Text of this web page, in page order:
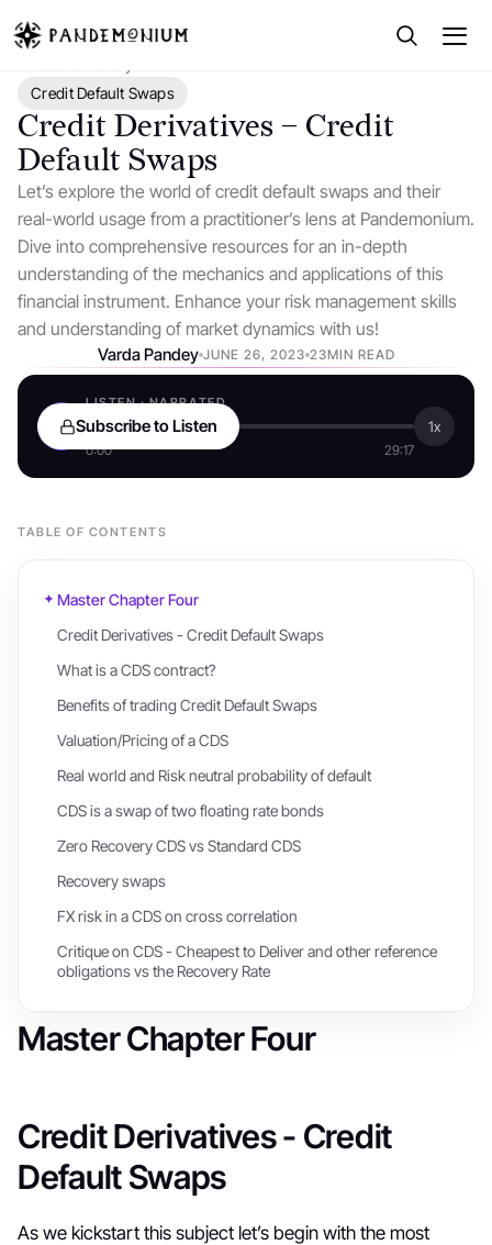
Credit Default Swaps
Credit Derivatives – Credit
Default Swaps
Let’s explore the world of credit default swaps and their
real-world usage from a practitioner’s lens at Pandemonium.
Dive into comprehensive resources for an in-depth
understanding of the mechanics and applications of this
financial instrument. Enhance your risk management skills
and understanding of market dynamics with us!
Varda Pandey JUNE 26, 2023 23MIN READ
LISTEN · NARRATED
0:00 29:17
1x
Subscribe to Listen
TABLE OF CONTENTS
Master Chapter Four
Credit Derivatives - Credit Default Swaps
What is a CDS contract?
Benefits of trading Credit Default Swaps
Valuation/Pricing of a CDS
Real world and Risk neutral probability of default
CDS is a swap of two floating rate bonds
Zero Recovery CDS vs Standard CDS
Recovery swaps
FX risk in a CDS on cross correlation
Critique on CDS - Cheapest to Deliver and other reference
obligations vs the Recovery Rate
Master Chapter Four
Credit Derivatives - Credit
Default Swaps
As we kickstart this subject let’s begin with the most